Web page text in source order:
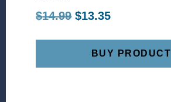
$14.99 Original
was:
$14.99.
$13.35Current
is:
$13.35.
BUY PRODUCT